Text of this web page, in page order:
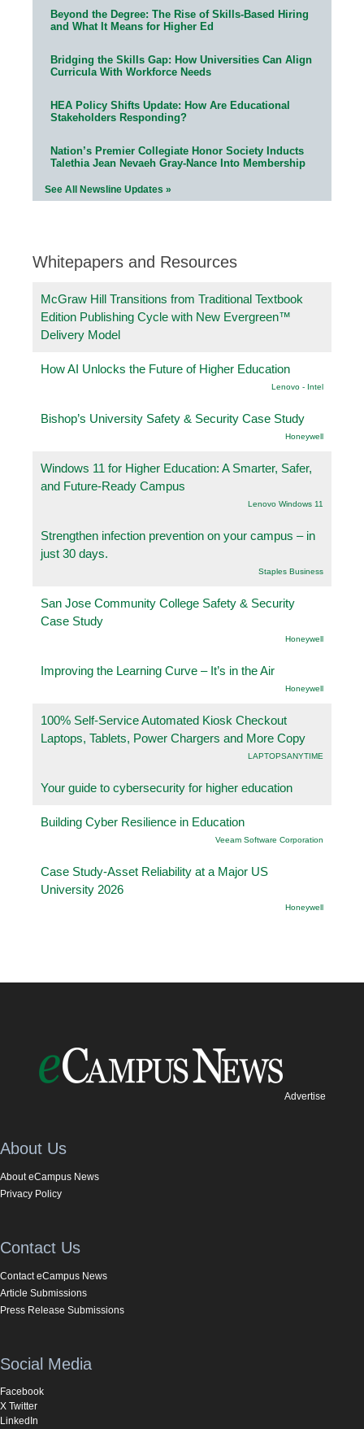
Beyond the Degree: The Rise of Skills-Based Hiring
and What It Means for Higher Ed
Bridging the Skills Gap: How Universities Can Align
Curricula With Workforce Needs
HEA Policy Shifts Update: How Are Educational
Stakeholders Responding?
Nation’s Premier Collegiate Honor Society Inducts
Talethia Jean Nevaeh Gray-Nance Into Membership
See All Newsline Updates »
Whitepapers and Resources
McGraw Hill Transitions from Traditional Textbook
Edition Publishing Cycle with New Evergreen™
Delivery Model
How AI Unlocks the Future of Higher Education
Lenovo - Intel
Bishop’s University Safety & Security Case Study
Honeywell
Windows 11 for Higher Education: A Smarter, Safer,
and Future-Ready Campus
Lenovo Windows 11
Strengthen infection prevention on your campus – in
just 30 days.
Staples Business
San Jose Community College Safety & Security
Case Study
Honeywell
Improving the Learning Curve – It’s in the Air
Honeywell
100% Self-Service Automated Kiosk Checkout
Laptops, Tablets, Power Chargers and More Copy
LAPTOPSANYTIME
Your guide to cybersecurity for higher education
Building Cyber Resilience in Education
Veeam Software Corporation
Case Study-Asset Reliability at a Major US
University 2026
Honeywell
Advertise
About Us
About eCampus News
Privacy Policy
Contact Us
Contact eCampus News
Article Submissions
Press Release Submissions
Social Media
Facebook
X Twitter
LinkedIn